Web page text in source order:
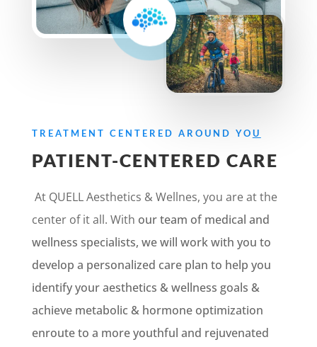
TREATMENT CENTERED AROUND YOU
PATIENT-CENTERED CARE
At QUELL Aesthetics & Wellnes, you are at the
center of it all. With our team of medical and
wellness specialists, we will work with you to
develop a personalized care plan to help you
identify your aesthetics & wellness goals &
achieve metabolic & hormone optimization
enroute to a more youthful and rejuvenated